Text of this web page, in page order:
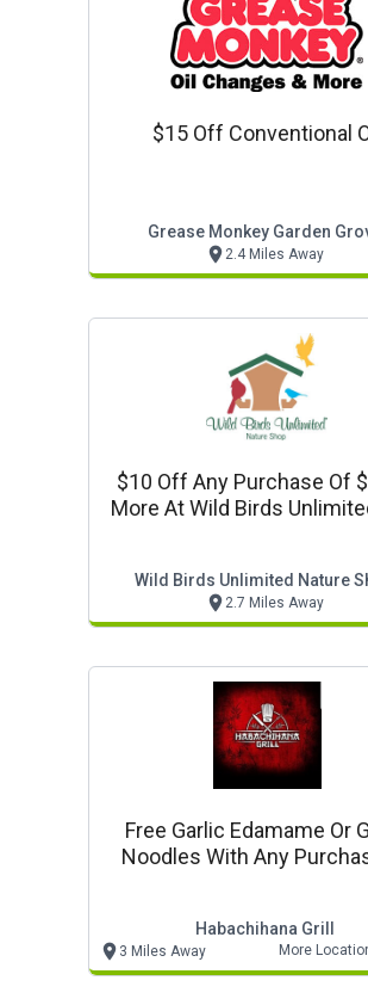
$15 Off Conventional
Grease Monkey Garden
2.4 Miles Away
$10 Off Any Purchase Of
More At Wild Birds
Wild Birds Unlimited Nature
2.7 Miles Away
Free Garlic Edamame Or
Noodles With Any
Habachihana Grill
3 Miles Away More